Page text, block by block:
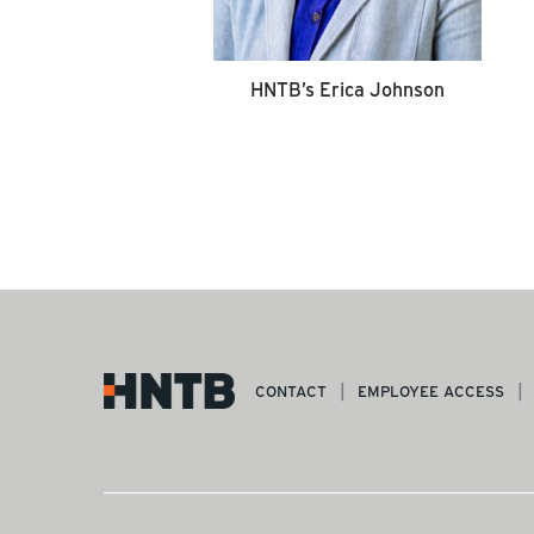
HNTB’s Erica Johnson
CONTACT EMPLOYEE ACCESS